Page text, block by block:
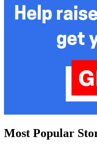
Most Popular